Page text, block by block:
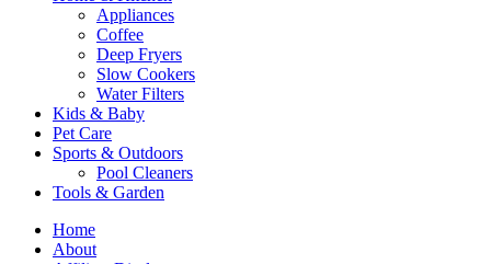
Appliances
Coffee
Deep Fryers
Slow Cookers
Water Filters
Kids & Baby
Pet Care
Sports & Outdoors
Pool Cleaners
Tools & Garden
Home
About